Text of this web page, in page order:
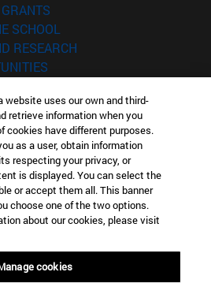
SCHOOL
RESEARCH
INTERESTED IN?
ARE YOU INTERESTED IN?
website uses our own and third-
retrieve information when you
cookies have different purposes.
as a user, obtain information
respecting your privacy, or
is displayed. You can select the
or accept them all. This banner
choose one of the two options.
about our cookies, please visit
cookies